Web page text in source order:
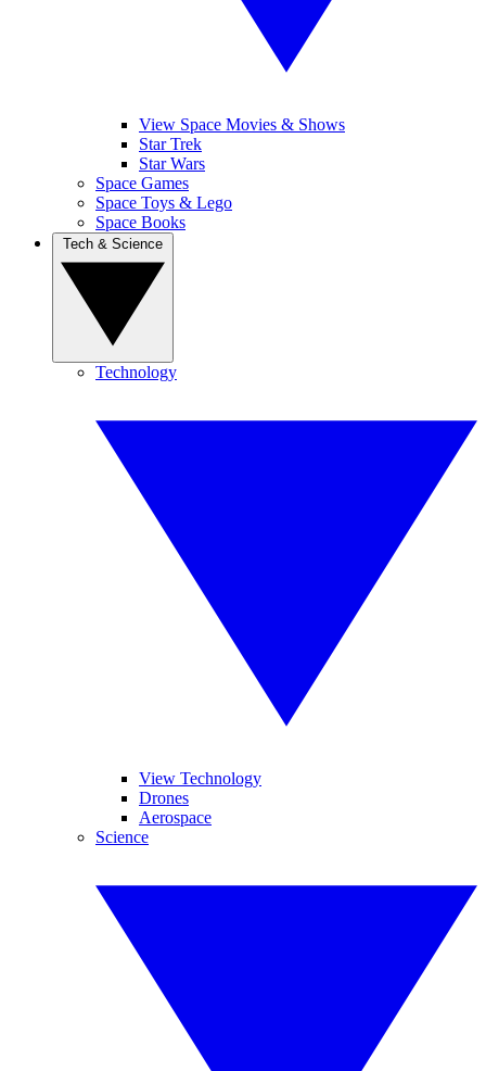
View Space Movies & Shows
Star Trek
Star Wars
Space Games
Space Toys & Lego
Space Books
Technology
View Technology
Drones
Aerospace
Science